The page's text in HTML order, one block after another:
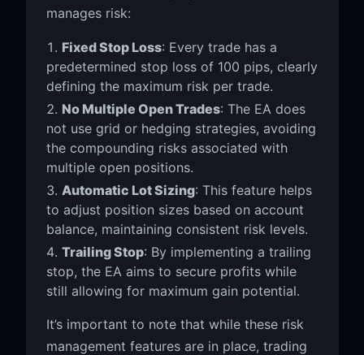
manages risk:
Fixed Stop Loss: Every trade has a
predetermined stop loss of 100 pips, clearly
defining the maximum risk per trade.
No Multiple Open Trades: The EA does
not use grid or hedging strategies, avoiding
the compounding risks associated with
multiple open positions.
Automatic Lot Sizing: This feature helps
to adjust position sizes based on account
balance, maintaining consistent risk levels.
Trailing Stop: By implementing a trailing
stop, the EA aims to secure profits while
still allowing for maximum gain potential.
It’s important to note that while these risk
management features are in place, trading